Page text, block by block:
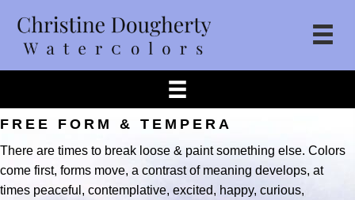
FREE FORM & TEMPERA
There are times to break loose & paint something else. Colors
come first, forms move, a contrast of meaning develops, at
times peaceful, contemplative, excited, happy, curious,